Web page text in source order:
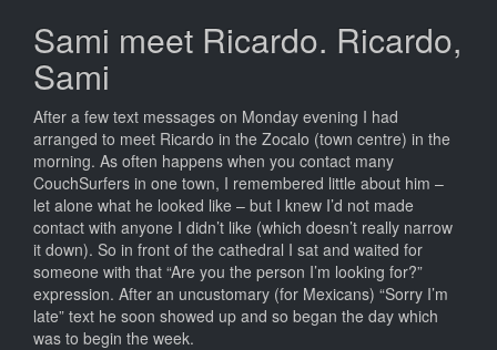
Sami meet Ricardo. Ricardo,
Sami
After a few text messages on Monday evening I had
arranged to meet Ricardo in the Zocalo (town centre) in the
morning. As often happens when you contact many
CouchSurfers in one town, I remembered little about him –
let alone what he looked like – but I knew I’d not made
contact with anyone I didn’t like (which doesn’t really narrow
it down). So in front of the cathedral I sat and waited for
someone with that “Are you the person I’m looking for?”
expression. After an uncustomary (for Mexicans) “Sorry I’m
late” text he soon showed up and so began the day which
was to begin the week.